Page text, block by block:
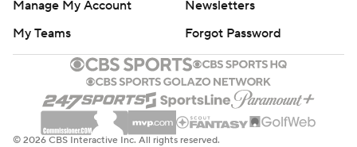
Manage My Account
Newsletters
My Teams
Forgot Password
© 2026 CBS Interactive Inc. All rights reserved.